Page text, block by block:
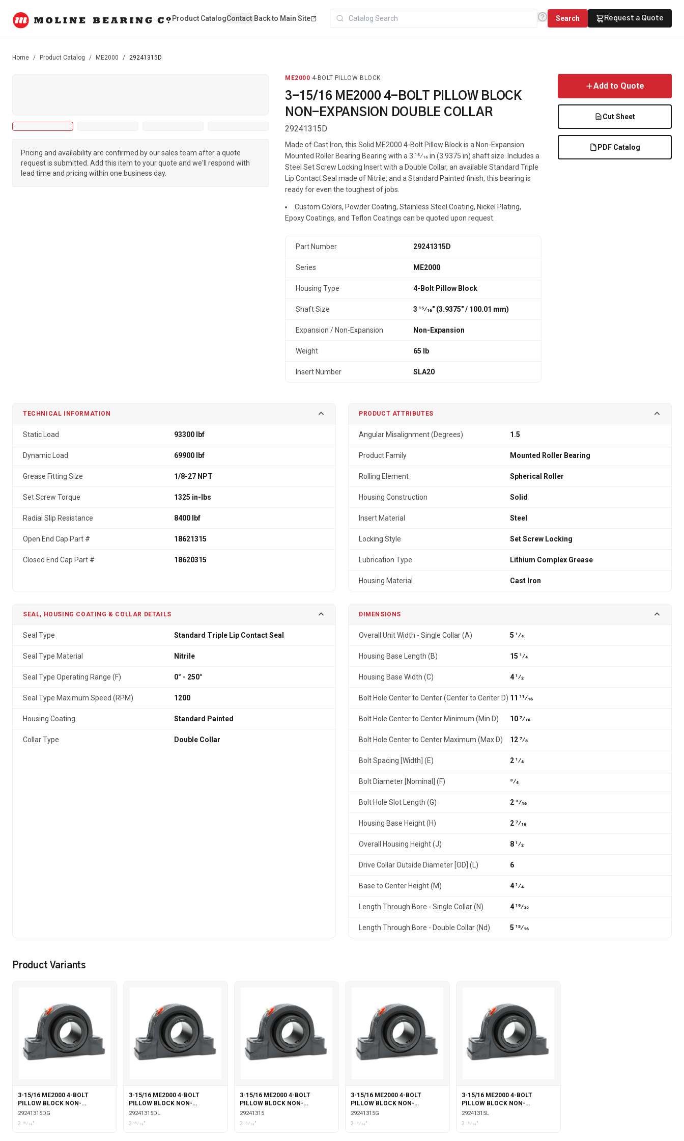
Product CatalogContact Back to Main Site Search Request a Quote
Home / Product Catalog / ME2000 / 29241315D
Pricing and availability are confirmed by our sales team after a quote
request is submitted. Add this item to your quote and we'll respond with
lead time and pricing within one business day.
ME2000·4-BOLT PILLOW BLOCK
3-15/16 ME2000 4-BOLT PILLOW BLOCK
NON-EXPANSION DOUBLE COLLAR
29241315D
Made of Cast Iron, this Solid ME2000 4-Bolt Pillow Block is a Non-Expansion
Mounted Roller Bearing Bearing with a 3 15⁄16 in (3.9375 in) shaft size. Includes a
Steel Set Screw Locking Insert with a Double Collar, an available Standard Triple
Lip Contact Seal made of Nitrile, and a Standard Painted finish, this bearing is
ready for even the toughest of jobs.
Custom Colors, Powder Coating, Stainless Steel Coating, Nickel Plating,
Epoxy Coatings, and Teflon Coatings can be quoted upon request.
Part Number 29241315D
Series ME2000
Housing Type 4-Bolt Pillow Block
Shaft Size 3 15⁄16" (3.9375″ / 100.01 mm)
Expansion / Non-Expansion Non-Expansion
Weight 65 lb
Insert Number SLA20
Add to Quote
Cut Sheet
PDF Catalog
TECHNICAL INFORMATION
Static Load 93300 lbf
Dynamic Load 69900 lbf
Grease Fitting Size 1/8-27 NPT
Set Screw Torque 1325 in-lbs
Radial Slip Resistance 8400 lbf
Open End Cap Part # 18621315
Closed End Cap Part # 18620315
PRODUCT ATTRIBUTES
Angular Misalignment (Degrees) 1.5
Product Family Mounted Roller Bearing
Rolling Element Spherical Roller
Housing Construction Solid
Insert Material Steel
Locking Style Set Screw Locking
Lubrication Type Lithium Complex Grease
Housing Material Cast Iron
SEAL, HOUSING COATING & COLLAR DETAILS
Seal Type Standard Triple Lip Contact Seal
Seal Type Material Nitrile
Seal Type Operating Range (F) 0° - 250°
Seal Type Maximum Speed (RPM) 1200
Housing Coating Standard Painted
Collar Type Double Collar
DIMENSIONS
Overall Unit Width - Single Collar (A) 5 1⁄4
Housing Base Length (B) 15 1⁄4
Housing Base Width (C) 4 1⁄2
Bolt Hole Center to Center (Center to Center D) 11 11⁄16
Bolt Hole Center to Center Minimum (Min D) 10 7⁄16
Bolt Hole Center to Center Maximum (Max D) 12 7⁄8
Bolt Spacing [Width] (E) 2 1⁄4
Bolt Diameter [Nominal] (F) 3⁄4
Bolt Hole Slot Length (G) 2 3⁄16
Housing Base Height (H) 2 7⁄16
Overall Housing Height (J) 8 1⁄2
Drive Collar Outside Diameter [OD] (L) 6
Base to Center Height (M) 4 1⁄4
Length Through Bore - Single Collar (N) 4 19⁄32
Length Through Bore - Double Collar (Nd) 5 15⁄16
Product Variants
3-15/16 ME2000 4-BOLT
PILLOW BLOCK NON-
EXPANSION DOUBLE COLLAR
WITH GARTER SEALS
29241315DG
3 15⁄16"
3-15/16 ME2000 4-BOLT
PILLOW BLOCK NON-
EXPANSION DOUBLE COLLAR
WITH LABYRINTH SEALS
29241315DL
3 15⁄16"
3-15/16 ME2000 4-BOLT
PILLOW BLOCK NON-
EXPANSION
29241315
3 15⁄16"
3-15/16 ME2000 4-BOLT
PILLOW BLOCK NON-
EXPANSION WITH GARTER
SEALS
29241315G
3 15⁄16"
3-15/16 ME2000 4-BOLT
PILLOW BLOCK NON-
EXPANSION WITH LABYRINTH
SEALS
29241315L
3 15⁄16"